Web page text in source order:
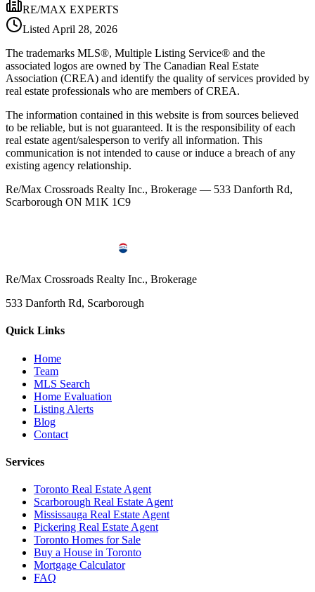
RE/MAX EXPERTS
Listed April 28, 2026
The trademarks MLS®, Multiple Listing Service® and the
associated logos are owned by The Canadian Real Estate
Association (CREA) and identify the quality of services provided by
real estate professionals who are members of CREA.
The information contained in this website is from sources believed
to be reliable, but is not guaranteed. It is the responsibility of each
real estate agent/salesperson to verify all information. This
communication is not intended to cause or induce a breach of any
existing agency relationship.
Re/Max Crossroads Realty Inc., Brokerage — 533 Danforth Rd,
Scarborough ON M1K 1C9
Re/Max Crossroads Realty Inc., Brokerage
533 Danforth Rd, Scarborough
Quick Links
Home
Team
MLS Search
Home Evaluation
Listing Alerts
Blog
Contact
Services
Toronto Real Estate Agent
Scarborough Real Estate Agent
Mississauga Real Estate Agent
Pickering Real Estate Agent
Toronto Homes for Sale
Buy a House in Toronto
Mortgage Calculator
FAQ